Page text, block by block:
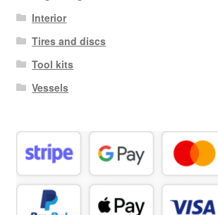
Interior
Tires and discs
Tool kits
Vessels